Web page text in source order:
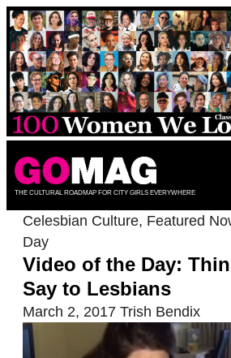
Skip
to
content
THE CULTURAL ROADMAP FOR CITY GIRLS EVERYWHERE
Celesbian Culture, Featured
Day
Video of the Day:
Say to Lesbians
March 2, 2017 Trish Bendix